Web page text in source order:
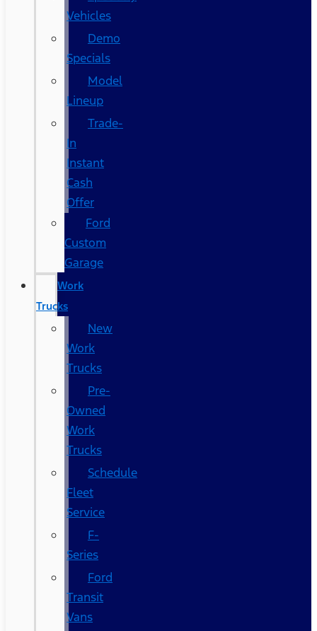
Vehicles
Demo
Specials
Model
Lineup
Trade-
In
Instant
Cash
Offer
Ford
Custom
Garage
Work
Trucks
New
Work
Trucks
Pre-
Owned
Work
Trucks
Schedule
Fleet
Service
F-
Series
Ford
Transit
Vans